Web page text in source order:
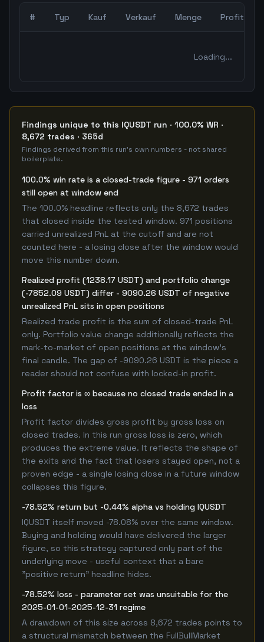
# Typ Kauf Verkauf Menge Profit
Loading...
Findings unique to this IQUSDT run · 100.0% WR ·
8,672 trades · 365d
Findings derived from this run's own numbers - not shared
boilerplate.
100.0% win rate is a closed-trade figure - 971 orders
still open at window end
The 100.0% headline reflects only the 8,672 trades
that closed inside the tested window. 971 positions
carried unrealized PnL at the cutoff and are not
counted here - a losing close after the window would
move this number down.
Realized profit (1238.17 USDT) and portfolio change
(-7852.09 USDT) differ - 9090.26 USDT of negative
unrealized PnL sits in open positions
Realized trade profit is the sum of closed-trade PnL
only. Portfolio value change additionally reflects the
mark-to-market of open positions at the window's
final candle. The gap of -9090.26 USDT is the piece a
reader should not confuse with locked-in profit.
Profit factor is ∞ because no closed trade ended in a
loss
Profit factor divides gross profit by gross loss on
closed trades. In this run gross loss is zero, which
produces the extreme value. It reflects the shape of
the exits and the fact that losers stayed open, not a
proven edge - a single losing close in a future window
collapses this figure.
-78.52% return but -0.44% alpha vs holding IQUSDT
IQUSDT itself moved -78.08% over the same window.
Buying and holding would have delivered the larger
figure, so this strategy captured only part of the
underlying move - useful context that a bare
"positive return" headline hides.
-78.52% loss - parameter set was unsuitable for the
2025-01-01-2025-12-31 regime
A drawdown of this size across 8,672 trades points to
a structural mismatch between the FullBullMarket